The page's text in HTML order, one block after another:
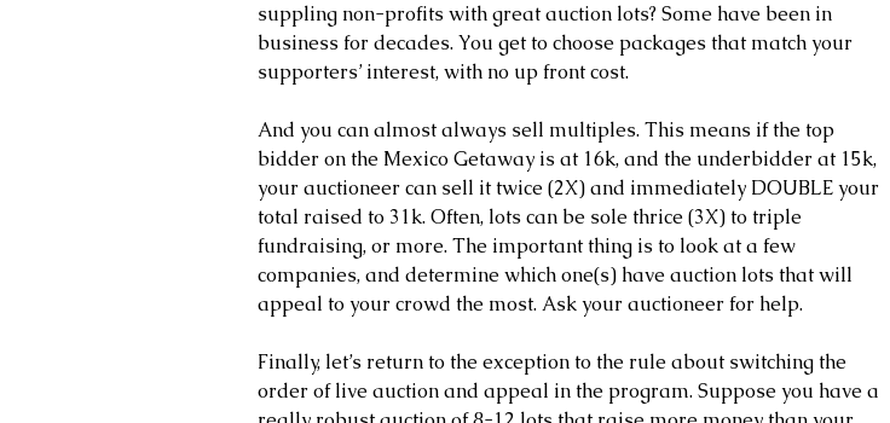
suppling non-profits with great auction lots? Some have been in
business for decades. You get to choose packages that match your
supporters’ interest, with no up front cost.
And you can almost always sell multiples. This means if the top
bidder on the Mexico Getaway is at 16k, and the underbidder at 15k,
your auctioneer can sell it twice (2X) and immediately DOUBLE your
total raised to 31k. Often, lots can be sole thrice (3X) to triple
fundraising, or more. The important thing is to look at a few
companies, and determine which one(s) have auction lots that will
appeal to your crowd the most. Ask your auctioneer for help.
Finally, let’s return to the exception to the rule about switching the
order of live auction and appeal in the program. Suppose you have a